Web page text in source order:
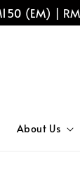
(EM) |
About Us